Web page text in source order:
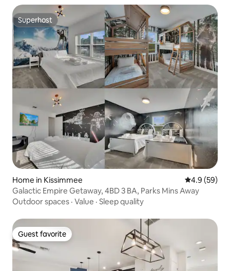
Superhost
Superhost
Home in Kissimmee 4.9 out of 5
4.9 (59)
Galactic Empire Getaway, 4BD 3 BA, Parks Mins Away
Outdoor spaces · Value · Sleep quality
Guest favorite
Guest favorite